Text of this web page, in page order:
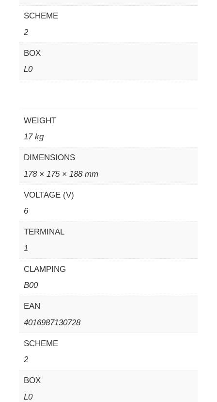
SCHEME
2
BOX
L0
WEIGHT
17 kg
DIMENSIONS
178 × 175 × 188 mm
VOLTAGE (V)
6
TERMINAL
1
CLAMPING
B00
EAN
4016987130728
SCHEME
2
BOX
L0